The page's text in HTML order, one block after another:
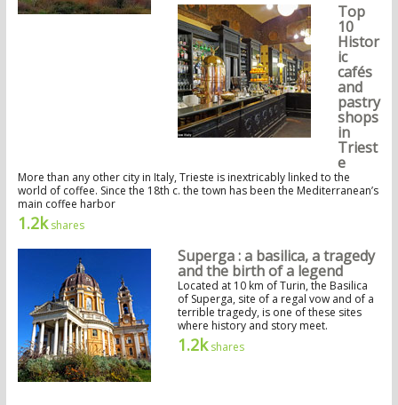
Top
10
Histor
ic
cafés
and
pastry
shops
in
Triest
e
More than any other city in Italy, Trieste is inextricably linked to the
world of coffee. Since the 18th c. the town has been the Mediterranean’s
main coffee harbor
1.2kshares
Superga : a basilica, a tragedy
and the birth of a legend
Located at 10 km of Turin, the Basilica
of Superga, site of a regal vow and of a
terrible tragedy, is one of these sites
where history and story meet.
1.2kshares